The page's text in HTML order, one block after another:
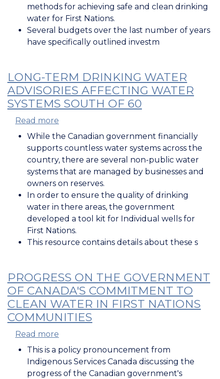
methods for achieving safe and clean drinking
water for First Nations.
Several budgets over the last number of years
have specifically outlined investm
LONG-TERM DRINKING WATER
ADVISORIES AFFECTING WATER
SYSTEMS SOUTH OF 60
Read more
Long-
Term
Drinking
Water
Advisories
Affecting
Water
Systems
South
of
While the Canadian government financially
supports countless water systems across the
country, there are several non-public water
systems that are managed by businesses and
owners on reserves.
In order to ensure the quality of drinking
water in there areas, the government
developed a tool kit for Individual wells for
First Nations.
This resource contains details about these s
PROGRESS ON THE GOVERNMENT
OF CANADA'S COMMITMENT TO
CLEAN WATER IN FIRST NATIONS
COMMUNITIES
Read more
Progress
on
the
This is a policy pronouncement from
Indigenous Services Canada discussing the
progress of the Canadian government's